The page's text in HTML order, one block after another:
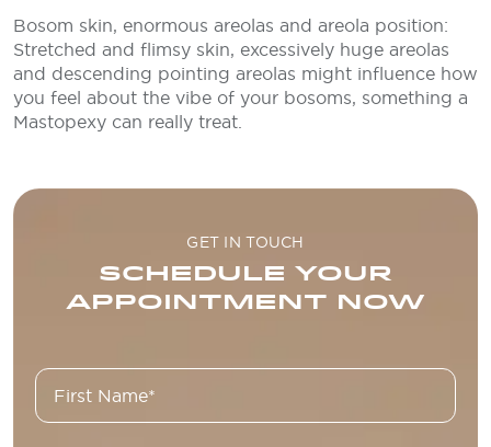
Bosom skin, enormous areolas and areola position:
Stretched and flimsy skin, excessively huge areolas
and descending pointing areolas might influence how
you feel about the vibe of your bosoms, something a
Mastopexy can really treat.
GET IN TOUCH
SCHEDULE YOUR
APPOINTMENT NOW